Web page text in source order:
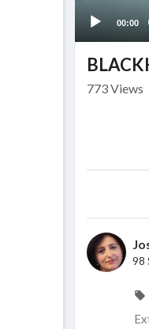
00:00
773Views
98